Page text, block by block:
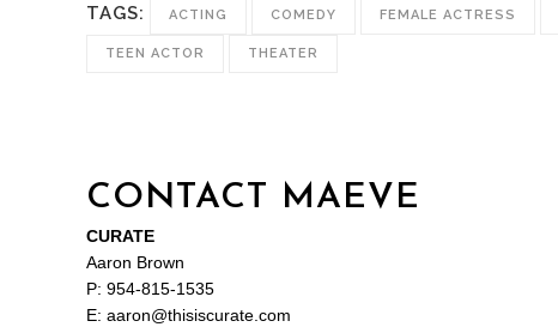
TAGS: ACTING COMEDY FEMALE ACTRESS
TEEN ACTOR THEATER
CONTACT MAEVE
CURATE
Aaron Brown
P: 954-815-1535
E: aaron@thisiscurate.com